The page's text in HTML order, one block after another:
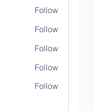
Follow
Follow
Follow
Follow
Follow